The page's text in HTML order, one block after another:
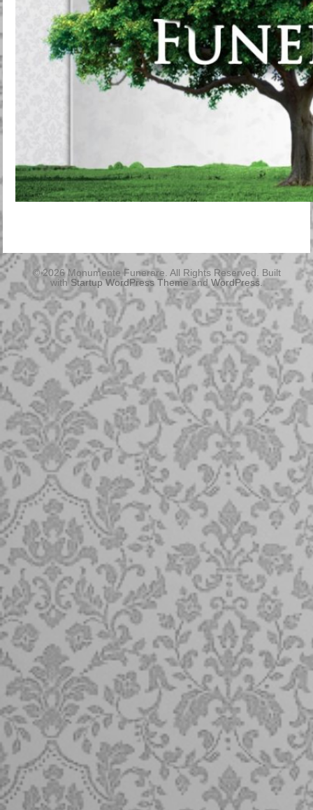
© 2026 Monumente Funerare. All Rights Reserved. Built
with Startup WordPress Theme and WordPress.